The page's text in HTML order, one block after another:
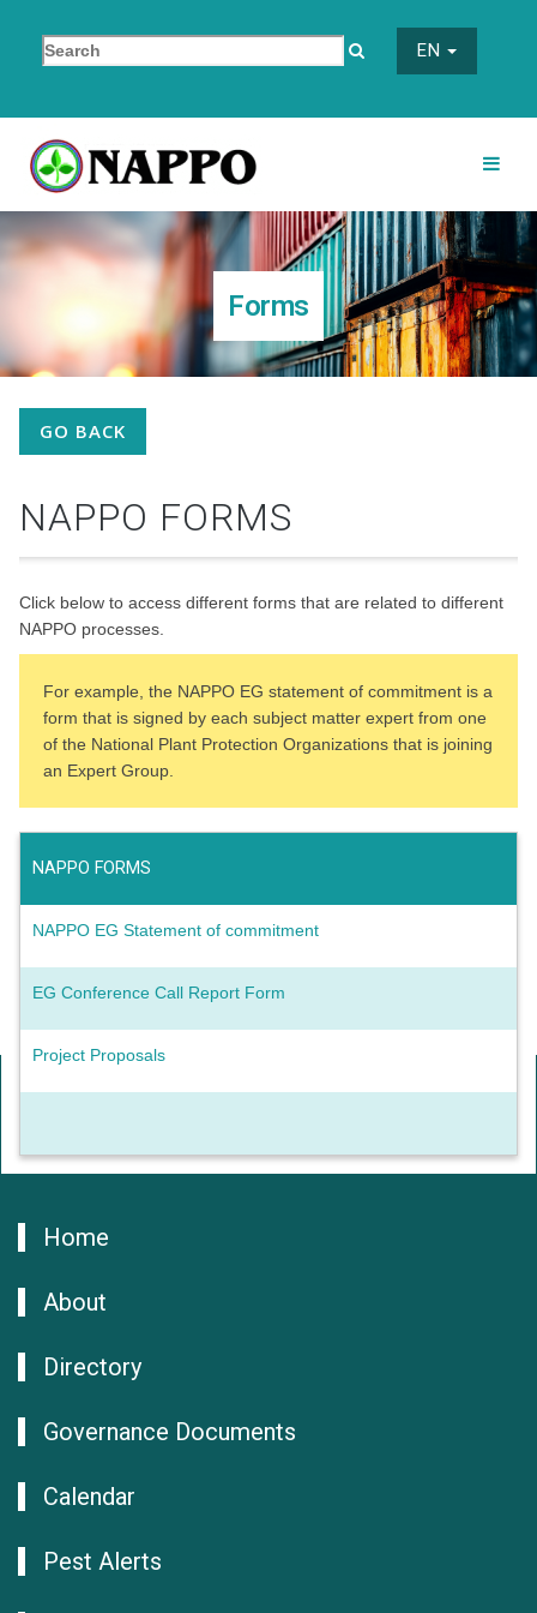
EN
Forms
GO BACK
NAPPO FORMS
Click below to access different forms that are related to different
NAPPO processes.
For example, the NAPPO EG statement of commitment is a
form that is signed by each subject matter expert from one
of the National Plant Protection Organizations that is joining
an Expert Group.
NAPPO FORMS
NAPPO EG Statement of commitment
EG Conference Call Report Form
Project Proposals
Home
About
Directory
Governance Documents
Calendar
Pest Alerts